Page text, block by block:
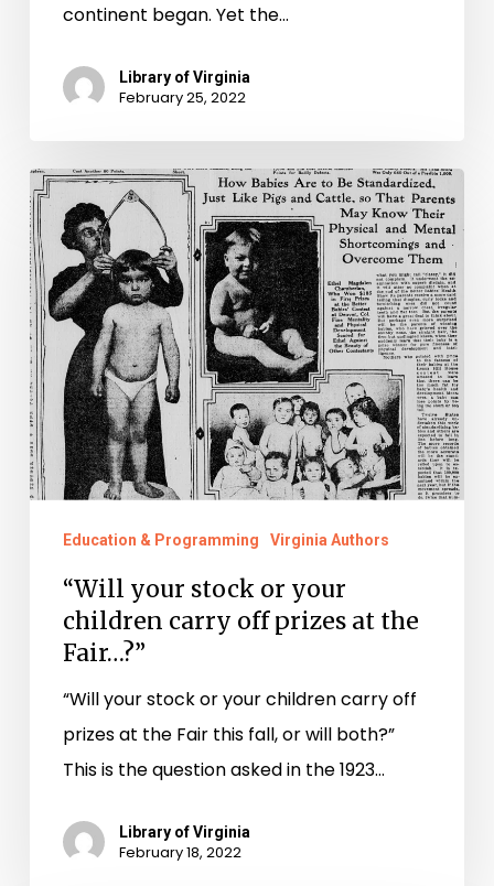
continent began. Yet the…
Library of Virginia
February 25, 2022
“Will
your
stock
or
your
children
carry
off
prizes
at
Fair…?”
Education & Programming Virginia Authors
“Will your stock or your
children carry off prizes at the
Fair…?”
“Will your stock or your children carry off
prizes at the Fair this fall, or will both?”
This is the question asked in the 1923…
Library of Virginia
February 18, 2022